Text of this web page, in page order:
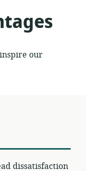
our
dissatisfaction